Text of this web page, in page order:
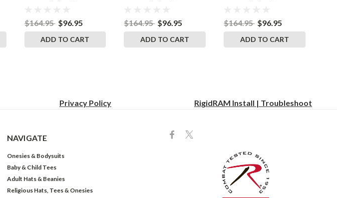
$164.95 $96.95
ADD TO CART
$164.95 $96.95
ADD TO CART
$164.95 $96.95
ADD TO CART
Privacy Policy RigidRAM Install | Troubleshoot
NAVIGATE
Onesies & Bodysuits
Baby & Child Tees
Adult Hats & Beanies
Religious Hats, Tees & Onesies